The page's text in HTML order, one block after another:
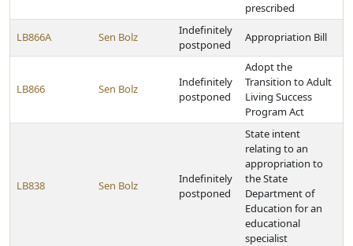
prescribed
LB866A Sen Bolz
Indefinitely
postponed
Appropriation Bill
LB866 Sen Bolz
Indefinitely
postponed
Adopt the
Transition to Adult
Living Success
Program Act
LB838 Sen Bolz
Indefinitely
postponed
State intent
relating to an
appropriation to
the State
Department of
Education for an
educational
specialist